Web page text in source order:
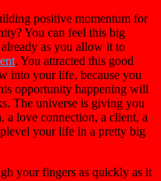
positive momentum for
You can feel this big
as you allow it to
. You attracted this good
into your life, because you
opportunity happening will
The universe is giving you
love connection, a client, a
your life in a pretty big
your fingers as quickly as it